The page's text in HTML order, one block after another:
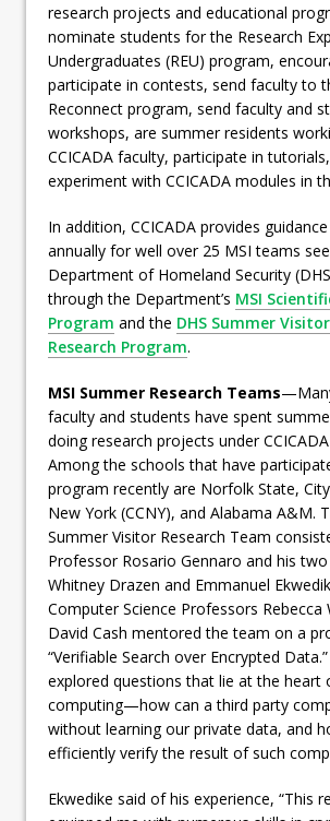
research projects and educational
nominate students for the Research
Undergraduates (REU) program,
participate in contests, send faculty to
Reconnect program, send faculty and
workshops, are summer residents
CCICADA faculty, participate in
experiment with CCICADA modules in
In addition, CCICADA provides
annually for well over 25 MSI teams
Department of Homeland Security
through the Department’s MSI
Program and the DHS Summer
Research Program.
MSI Summer Research Teams
faculty and students have spent
doing research projects under
Among the schools that have
program recently are Norfolk State,
New York (CCNY), and Alabama A&M.
Summer Visitor Research Team
Professor Rosario Gennaro and his
Whitney Drazen and Emmanuel
Computer Science Professors Rebecca
David Cash mentored the team on a
“Verifiable Search over Encrypted
explored questions that lie at the heart
computing—how can a third party
without learning our private data, and
efficiently verify the result of such
Ekwedike said of his experience, “This